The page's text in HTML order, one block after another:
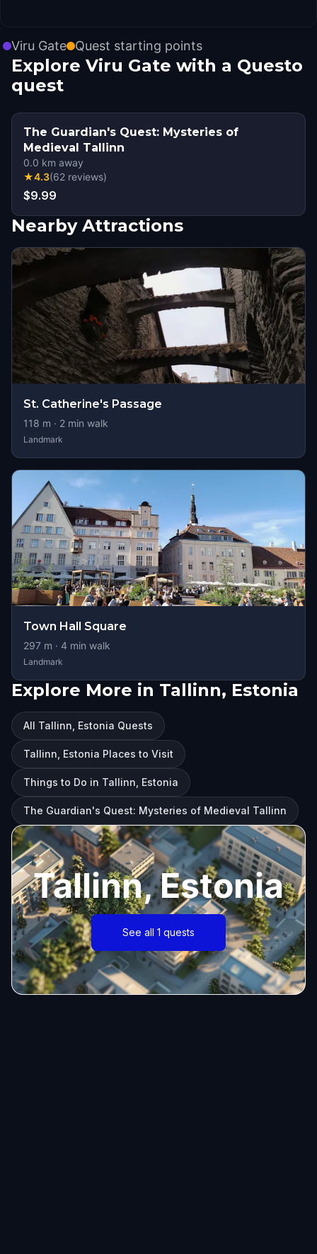
Viru Gate Quest starting points
Explore Viru Gate with a Questo
quest
The Guardian's Quest: Mysteries of
Medieval Tallinn
0.0 km away
★4.3(62 reviews)
$9.99
Nearby Attractions
St. Catherine's Passage
118 m · 2 min walk
Landmark
Town Hall Square
297 m · 4 min walk
Landmark
Explore More in Tallinn, Estonia
All Tallinn, Estonia Quests
Tallinn, Estonia Places to Visit
Things to Do in Tallinn, Estonia
The Guardian's Quest: Mysteries of Medieval Tallinn
Tallinn, Estonia
See all 1 quests